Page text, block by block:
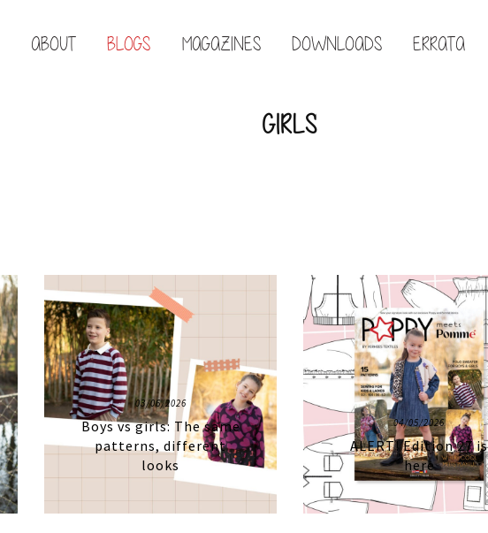
ABOUT BLOGS MAGAZINES DOWNLOADS ERRATA
GIRLS
03/06/2026
Boys vs girls: The same
patterns, different
looks
04/05/2026
ALERT! Edition 27 is
here